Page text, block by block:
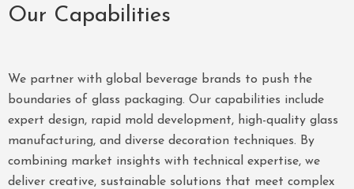
Our Capabilities
We partner with global beverage brands to push the
boundaries of glass packaging. Our capabilities include
expert design, rapid mold development, high-quality glass
manufacturing, and diverse decoration techniques. By
combining market insights with technical expertise, we
deliver creative, sustainable solutions that meet complex